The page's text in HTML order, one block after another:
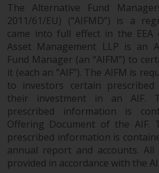
website, and these
without notice.
no obligation to
information and
not rely solely on
contained on this
making an
Liability
Whilst Redwheel
that the information
The Alternative Fund
2011/61/EU) (“AIFMD”) is a
came into full effect in the EEA
Asset Management LLP is an
Fund Manager (an “AIFM”) to
it (each an “AIF”). The AIFM is
to investors certain
their investment in an AIF.
prescribed information is
Offering Document of the AIF.
prescribed information is
annual report and accounts.
provided in accordance with the